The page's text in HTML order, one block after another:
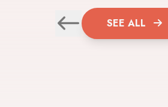
SEE ALL